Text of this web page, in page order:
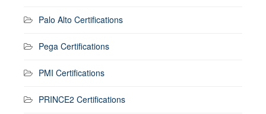
Palo Alto Certifications
Pega Certifications
PMI Certifications
PRINCE2 Certifications